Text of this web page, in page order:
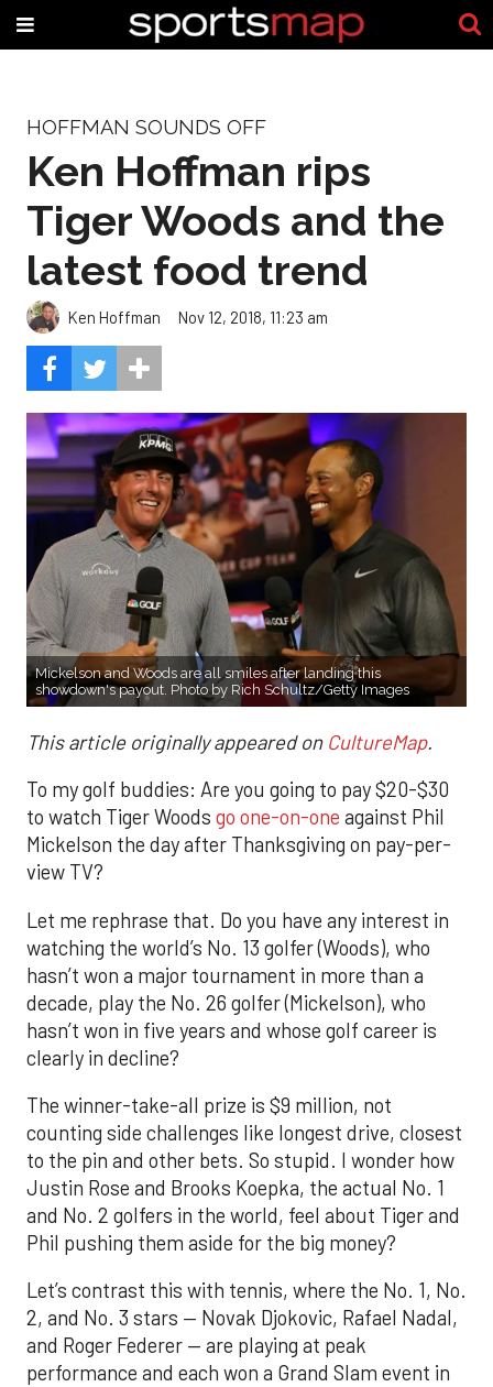
HOFFMAN SOUNDS OFF
Ken Hoffman rips
Tiger Woods and the
latest food trend
Ken Hoffman Nov 12, 2018, 11:23 am
Mickelson and Woods are all smiles after landing this
showdown's payout. Photo by Rich Schultz/Getty Images
This article originally appeared on CultureMap.
To my golf buddies: Are you going to pay $20-$30
to watch Tiger Woods go one-on-one against Phil
Mickelson the day after Thanksgiving on pay-per-
view TV?
Let me rephrase that. Do you have any interest in
watching the world’s No. 13 golfer (Woods), who
hasn’t won a major tournament in more than a
decade, play the No. 26 golfer (Mickelson), who
hasn’t won in five years and whose golf career is
clearly in decline?
The winner-take-all prize is $9 million, not
counting side challenges like longest drive, closest
to the pin and other bets. So stupid. I wonder how
Justin Rose and Brooks Koepka, the actual No. 1
and No. 2 golfers in the world, feel about Tiger and
Phil pushing them aside for the big money?
Let’s contrast this with tennis, where the No. 1, No.
2, and No. 3 stars — Novak Djokovic, Rafael Nadal,
and Roger Federer — are playing at peak
performance and each won a Grand Slam event in